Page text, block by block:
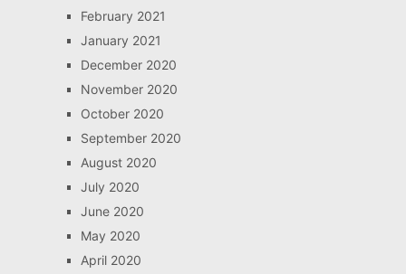
February 2021
January 2021
December 2020
November 2020
October 2020
September 2020
August 2020
July 2020
June 2020
May 2020
April 2020